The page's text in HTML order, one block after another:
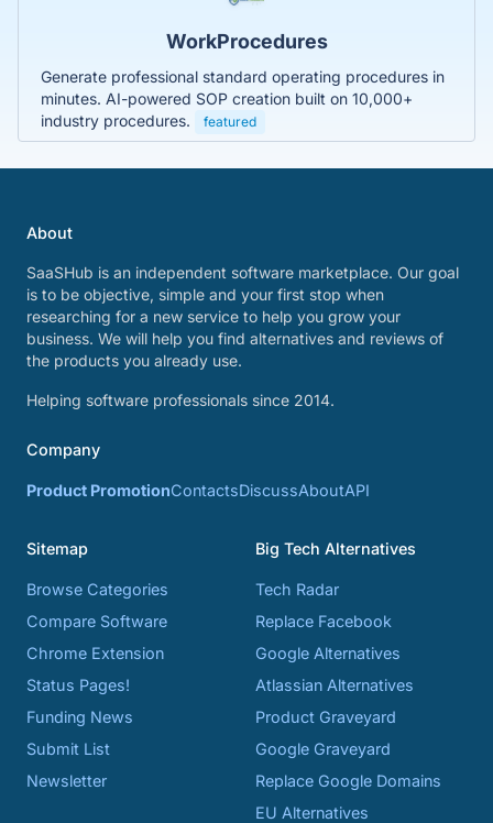
WorkProcedures
Generate professional standard operating procedures in
minutes. AI-powered SOP creation built on 10,000+
industry procedures.
featured
About
SaaSHub is an independent software marketplace. Our goal
is to be objective, simple and your first stop when
researching for a new service to help you grow your
business. We will help you find alternatives and reviews of
the products you already use.
Helping software professionals since 2014.
Company
Product PromotionContactsDiscussAboutAPI
Sitemap
Browse Categories
Compare Software
Chrome Extension
Status Pages!
Funding News
Submit List
Newsletter
Big Tech Alternatives
Tech Radar
Replace Facebook
Google Alternatives
Atlassian Alternatives
Product Graveyard
Google Graveyard
Replace Google Domains
EU Alternatives